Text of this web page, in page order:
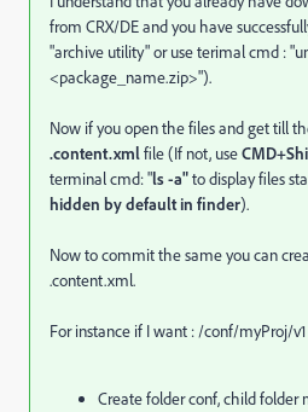
from CRX/DE and you have
"archive utility" or use terimal cmd :
<package_name.zip>").
Now if you open the files and get till
.content.xmlfile (If not, use
terminal cmd: "ls -a"to display files
hidden by default in finder).
Now to commit the same you can
.content.xml.
For instance if I want : /conf/myProj/
Create folder conf, child folder